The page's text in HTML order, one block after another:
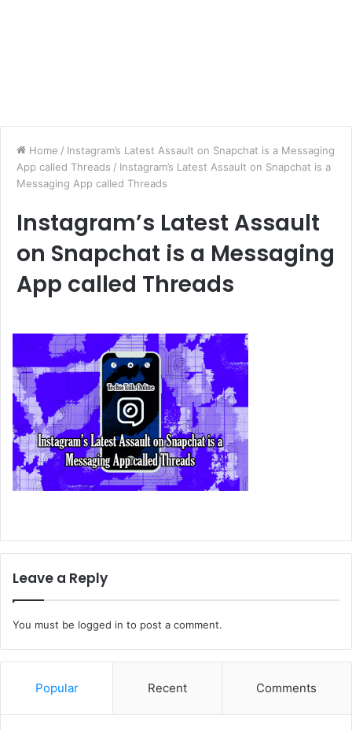
Home / Instagram’s Latest Assault on Snapchat is a Messaging
App called Threads / Instagram’s Latest Assault on Snapchat is a
Messaging App called Threads
Instagram’s Latest Assault
on Snapchat is a Messaging
App called Threads
Leave a Reply
You must be logged in to post a comment.
Popular Recent Comments